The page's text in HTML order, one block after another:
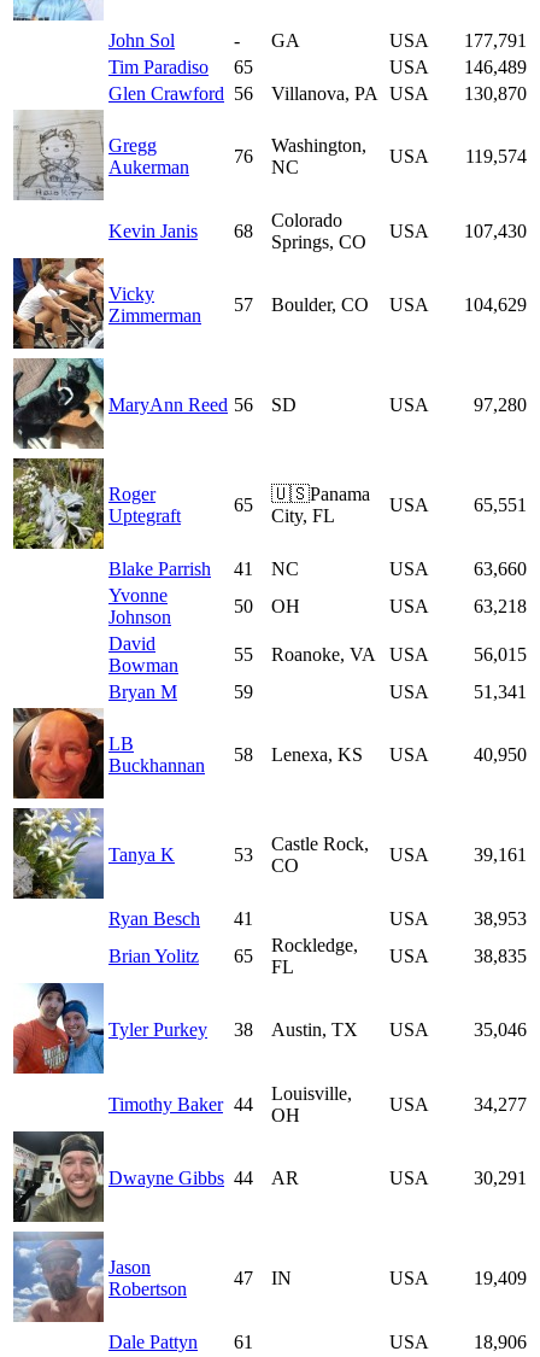
John Sol - GA USA
177,791
Tim Paradiso
65 USA
146,489
Glen Crawford 56 Villanova, PA USA 130,870
Gregg
Aukerman
76
Washington,
NC
USA 119,574
Kevin Janis 68
Colorado
Springs, CO
USA 107,430
Vicky
Zimmerman
57 Boulder, CO USA 104,629
MaryAnn Reed 56 SD USA 97,280
Roger
Uptegraft
65
🇺🇸Panama
City, FL
USA 65,551
Blake Parrish 41 NC USA
63,660
Yvonne
Johnson
50 OH USA
63,218
David
Bowman
55 Roanoke, VA USA
56,015
Bryan M
59 USA 51,341
LB
Buckhannan
58 Lenexa, KS USA 40,950
Tanya K 53
Castle Rock,
CO
USA 39,161
Ryan Besch 41 USA
38,953
Brian Yolitz
65
Rockledge,
FL
USA 38,835
Tyler Purkey 38 Austin, TX USA 35,046
Timothy Baker 44
Louisville,
OH
USA 34,277
Dwayne Gibbs 44 AR USA 30,291
Jason
Robertson
47 IN USA 19,409
Dale Pattyn 61 USA
18,906